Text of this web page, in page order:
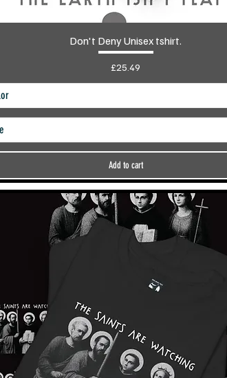
Don't Deny Unisex tshirt.
Price
£25.49
Add to cart